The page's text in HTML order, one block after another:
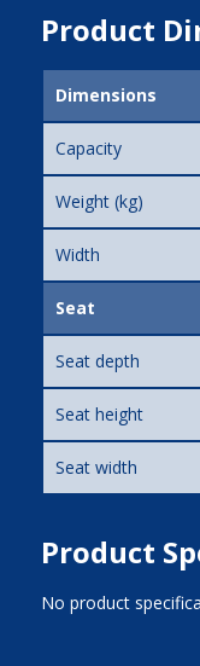
Product
Dimensions
Capacity
Weight (kg)
Width
Seat
Seat depth
Seat height
Seat width
Product
No product